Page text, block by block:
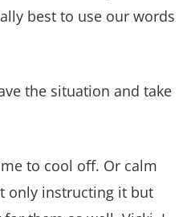
best to use our words
the situation and take
to cool off. Or calm
only instructing it but